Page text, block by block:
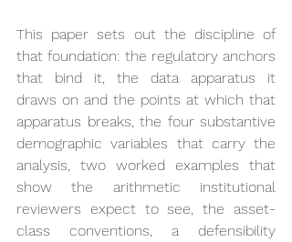
This paper sets out the discipline of
that foundation: the regulatory anchors
that bind it, the data apparatus it
draws on and the points at which that
apparatus breaks, the four substantive
demographic variables that carry the
analysis, two worked examples that
show the arithmetic institutional
reviewers expect to see, the asset-
class conventions, a defensibility